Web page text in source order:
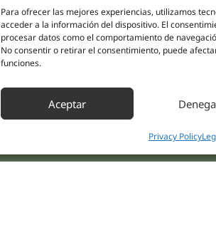
Para ofrecer las mejores experiencias, utilizamos
acceder a la información del dispositivo. El
procesar datos como el comportamiento de
No consentir o retirar el consentimiento, puede
funciones.
Aceptar
Privacy Policy
Clinics
Patient treatments
Opinions